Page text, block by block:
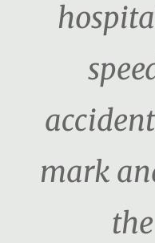
mark